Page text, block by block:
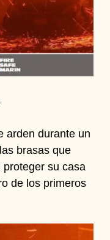
arden durante un
brasas que
su casa
de los primeros